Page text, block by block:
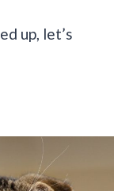
up, let’s